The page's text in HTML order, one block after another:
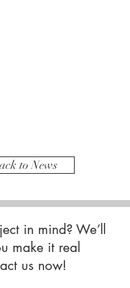
to News
in mind? We’ll
make it real
us now!